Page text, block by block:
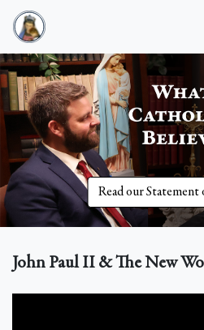
Read our Statement
John Paul II & The New